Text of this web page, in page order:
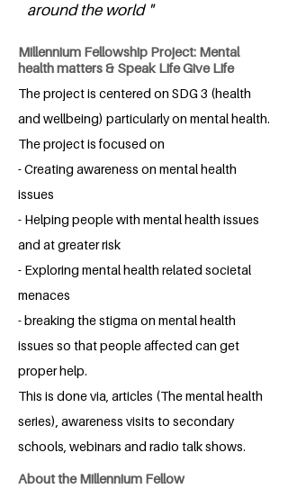
around the world "
Millennium Fellowship Project: Mental
health matters & Speak Life Give Life
The project is centered on SDG 3 (health
and wellbeing) particularly on mental health.
The project is focused on
- Creating awareness on mental health
issues
- Helping people with mental health issues
and at greater risk
- Exploring mental health related societal
menaces
- breaking the stigma on mental health
issues so that people affected can get
proper help.
This is done via, articles (The mental health
series), awareness visits to secondary
schools, webinars and radio talk shows.
About the Millennium Fellow